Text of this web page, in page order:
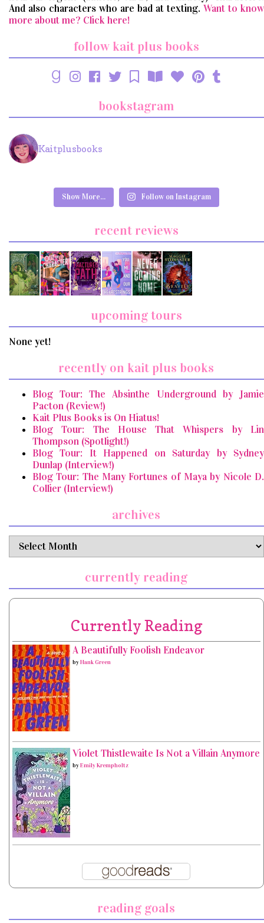
And also characters who are bad at texting. Want to know
more about me? Click here!
follow kait plus books
bookstagram
Kaitplusbooks
Show More... Follow on Instagram
recent reviews
upcoming tours
None yet!
recently on kait plus books
Blog Tour: The Absinthe Underground by Jamie
Pacton (Review!)
Kait Plus Books is On Hiatus!
Blog Tour: The House That Whispers by Lin
Thompson (Spotlight!)
Blog Tour: It Happened on Saturday by Sydney
Dunlap (Interview!)
Blog Tour: The Many Fortunes of Maya by Nicole D.
Collier (Interview!)
archives
archives
currently reading
Currently Reading
A Beautifully Foolish Endeavor
byHank Green
Violet Thistlewaite Is Not a Villain Anymore
byEmily Krempholtz
reading goals